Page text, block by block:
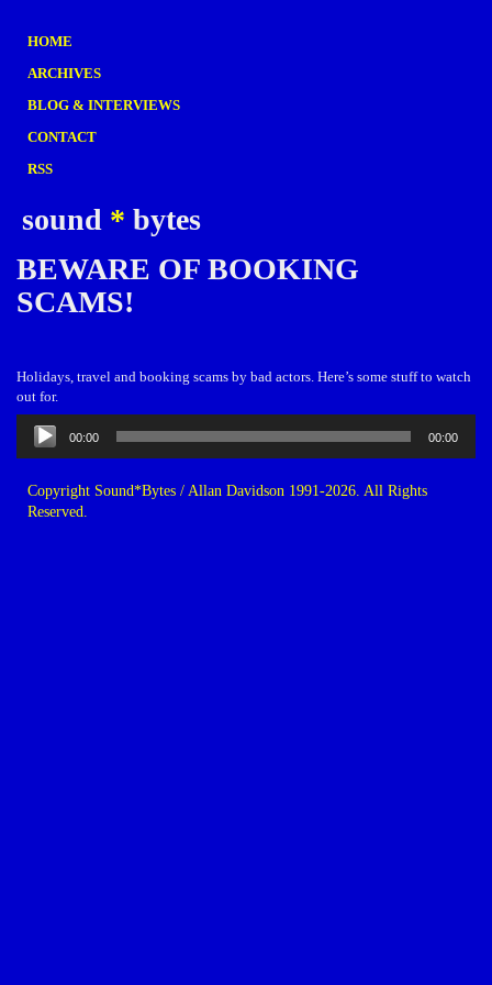
HOME
ARCHIVES
BLOG & INTERVIEWS
CONTACT
RSS
sound * bytes
BEWARE OF BOOKING
SCAMS!
Holidays, travel and booking scams by bad actors. Here’s some stuff to watch
out for.
Audio
Player
00:00 00:00
Copyright Sound*Bytes / Allan Davidson 1991-2026. All Rights
Reserved.